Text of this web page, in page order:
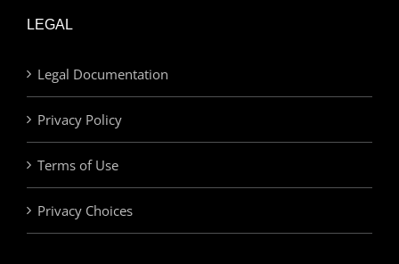
LEGAL
Legal Documentation
Privacy Policy
Terms of Use
Privacy Choices